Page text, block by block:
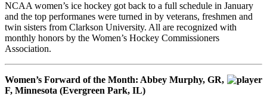
NCAA women’s ice hockey got back to a full schedule in January
and the top performanes were turned in by veterans, freshmen and
twin sisters from Clarkson University. All are recognized with
monthly honors by the Women’s Hockey Commissioners
Association.
Women’s Forward of the Month: Abbey Murphy, GR,
F, Minnesota (Evergreen Park, IL)